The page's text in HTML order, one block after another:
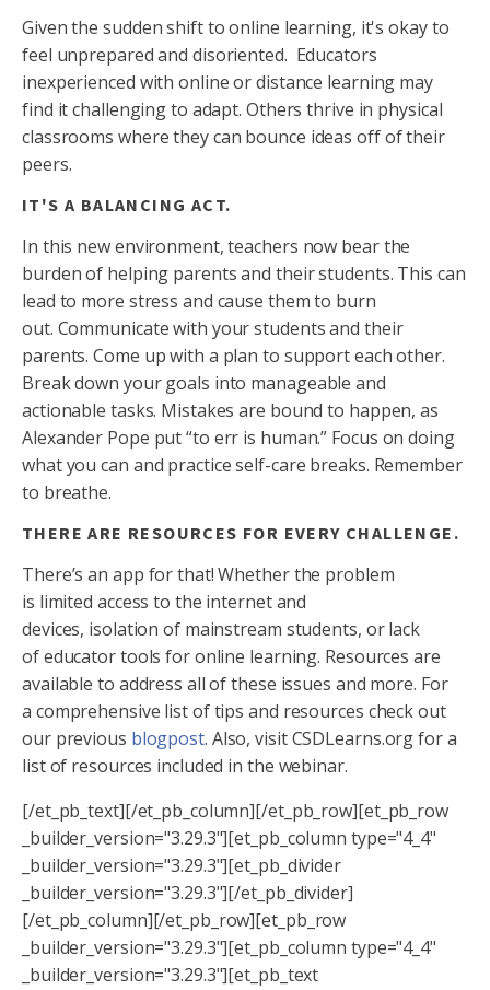
Given the sudden shift to online learning, it's okay to
feel unprepared and disoriented. Educators
inexperienced with online or distance learning may
find it challenging to adapt. Others thrive in physical
classrooms where they can bounce ideas off of their
peers.
IT'S A BALANCING ACT.
In this new environment, teachers now bear the
burden of helping parents and their students. This can
lead to more stress and cause them to burn
out. Communicate with your students and their
parents. Come up with a plan to support each other.
Break down your goals into manageable and
actionable tasks. Mistakes are bound to happen, as
Alexander Pope put “to err is human.” Focus on doing
what you can and practice self-care breaks. Remember
to breathe.
THERE ARE RESOURCES FOR EVERY CHALLENGE.
There’s an app for that! Whether the problem
is limited access to the internet and
devices, isolation of mainstream students, or lack
of educator tools for online learning. Resources are
available to address all of these issues and more. For
a comprehensive list of tips and resources check out
our previous blogpost. Also, visit CSDLearns.org for a
list of resources included in the webinar.
[/et_pb_text][/et_pb_column][/et_pb_row][et_pb_row
_builder_version="3.29.3"][et_pb_column type="4_4"
_builder_version="3.29.3"][et_pb_divider
_builder_version="3.29.3"][/et_pb_divider]
[/et_pb_column][/et_pb_row][et_pb_row
_builder_version="3.29.3"][et_pb_column type="4_4"
_builder_version="3.29.3"][et_pb_text